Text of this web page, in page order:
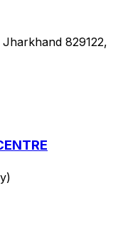
829122,